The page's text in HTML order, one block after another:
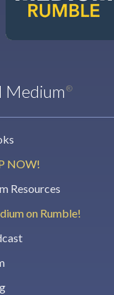
®
NOW!
Resources
on Rumble!